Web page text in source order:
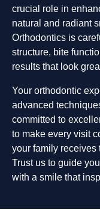
crucial role in
natural and radiant
Orthodontics is
structure, bite
results that look
Your orthodontic
advanced
committed to
to make every visit
your family receives
Trust us to guide
with a smile that